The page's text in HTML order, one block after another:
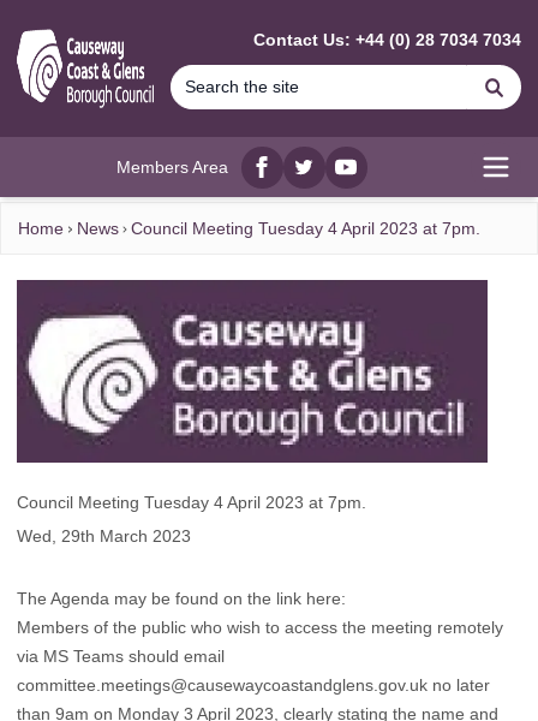
Contact Us: +44 (0) 28 7034 7034
Members Area
Facebook
twitterYouTube
Home News Council Meeting Tuesday 4 April 2023 at 7pm.
Council Meeting Tuesday 4 April 2023 at 7pm.
Wed, 29th March 2023
The Agenda may be found on the link here:
Members of the public who wish to access the meeting remotely
via MS Teams should email
committee.meetings@causewaycoastandglens.gov.uk no later
than 9am on Monday 3 April 2023, clearly stating the name and